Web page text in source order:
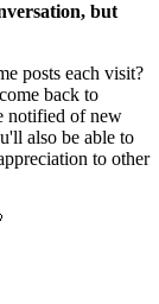
but
posts each visit?
back to
notified of new
also be able to
to other